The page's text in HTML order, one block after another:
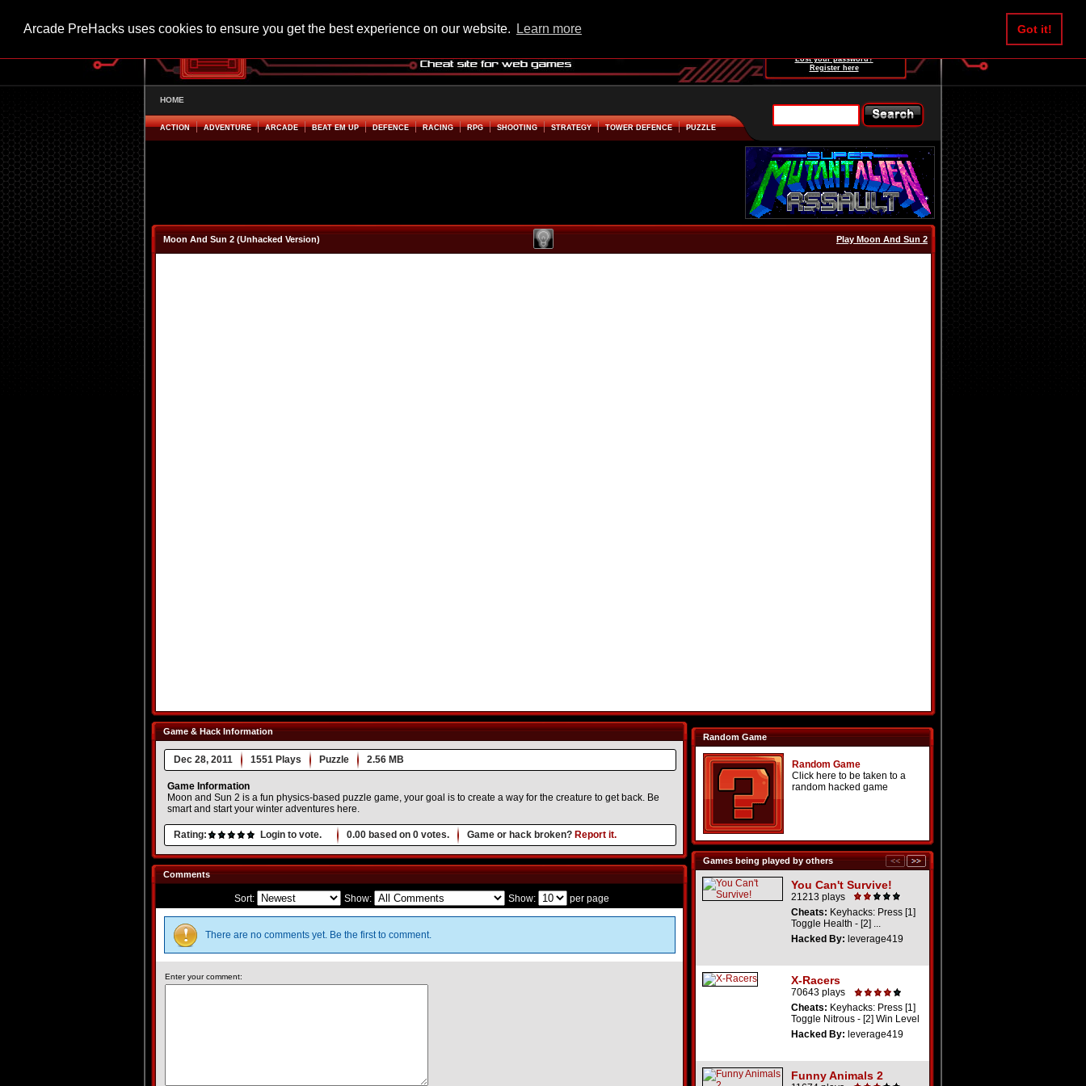
Arcade PreHacks uses cookies to ensure you get the best experience on our website. Learn more Got it!
Lost your password?
Register here
HOME
ACTION ADVENTURE ARCADE BEAT EM UP DEFENCE RACING RPG SHOOTING STRATEGY TOWER DEFENCE PUZZLE
Moon And Sun 2 (Unhacked Version) Play Moon And Sun 2
Game & Hack Information
Dec 28, 2011 1551 Plays Puzzle 2.56 MB
Game Information
Moon and Sun 2 is a fun physics-based puzzle game, your goal is to create a way for the creature to get back. Be
smart and start your winter adventures here.
Rating: Login to vote. 0.00 based on 0 votes. Game or hack broken? Report it.
Random Game
Random Game
Click here to be taken to a
random hacked game
Games being played by others
You Can't Survive!
21213 plays
Cheats: Keyhacks: Press [1]
Toggle Health - [2] ...
Hacked By: leverage419
X-Racers
70643 plays
Cheats: Keyhacks: Press [1]
Toggle Nitrous - [2] Win Level
Hacked By: leverage419
Funny Animals 2
Comments
Sort: Show: Show: per page
There are no comments yet. Be the first to comment.
Enter your comment: